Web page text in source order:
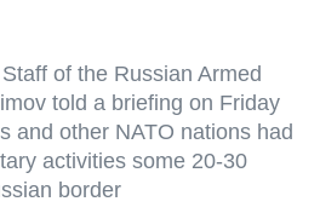
of the Russian Armed
told a briefing on Friday
and other NATO nations had
activities some 20-30
border